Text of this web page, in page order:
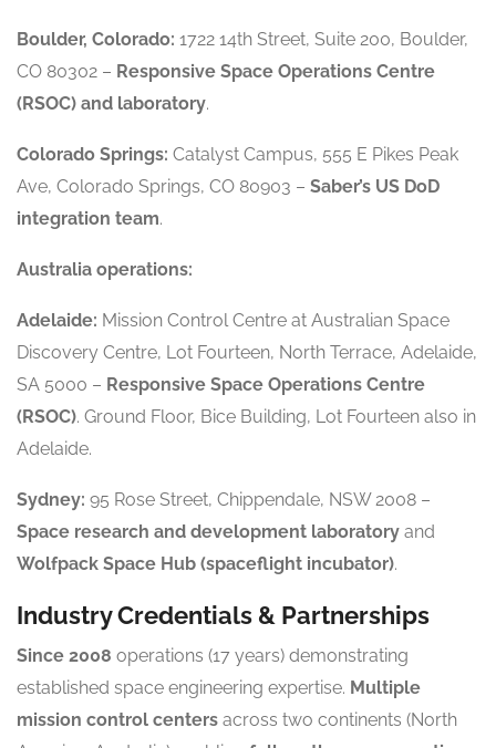
Boulder, Colorado: 1722 14th Street, Suite 200, Boulder,
CO 80302 – Responsive Space Operations Centre
(RSOC) and laboratory.
Colorado Springs: Catalyst Campus, 555 E Pikes Peak
Ave, Colorado Springs, CO 80903 – Saber’s US DoD
integration team.
Australia operations:
Adelaide: Mission Control Centre at Australian Space
Discovery Centre, Lot Fourteen, North Terrace, Adelaide,
SA 5000 – Responsive Space Operations Centre
(RSOC). Ground Floor, Bice Building, Lot Fourteen also in
Adelaide.
Sydney: 95 Rose Street, Chippendale, NSW 2008 –
Space research and development laboratory and
Wolfpack Space Hub (spaceflight incubator).
Industry Credentials & Partnerships
Since 2008 operations (17 years) demonstrating
established space engineering expertise. Multiple
mission control centers across two continents (North